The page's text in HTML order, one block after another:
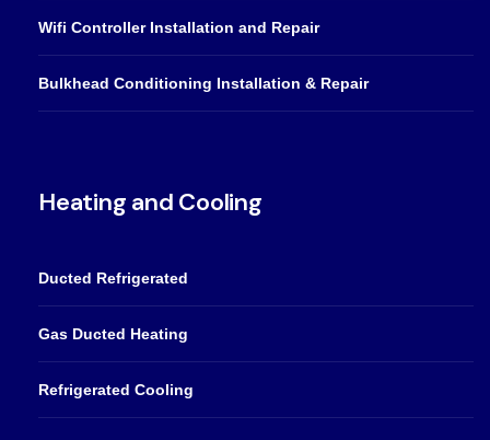
Wifi Controller Installation and Repair
Bulkhead Conditioning Installation & Repair
Heating and Cooling
Ducted Refrigerated
Gas Ducted Heating
Refrigerated Cooling